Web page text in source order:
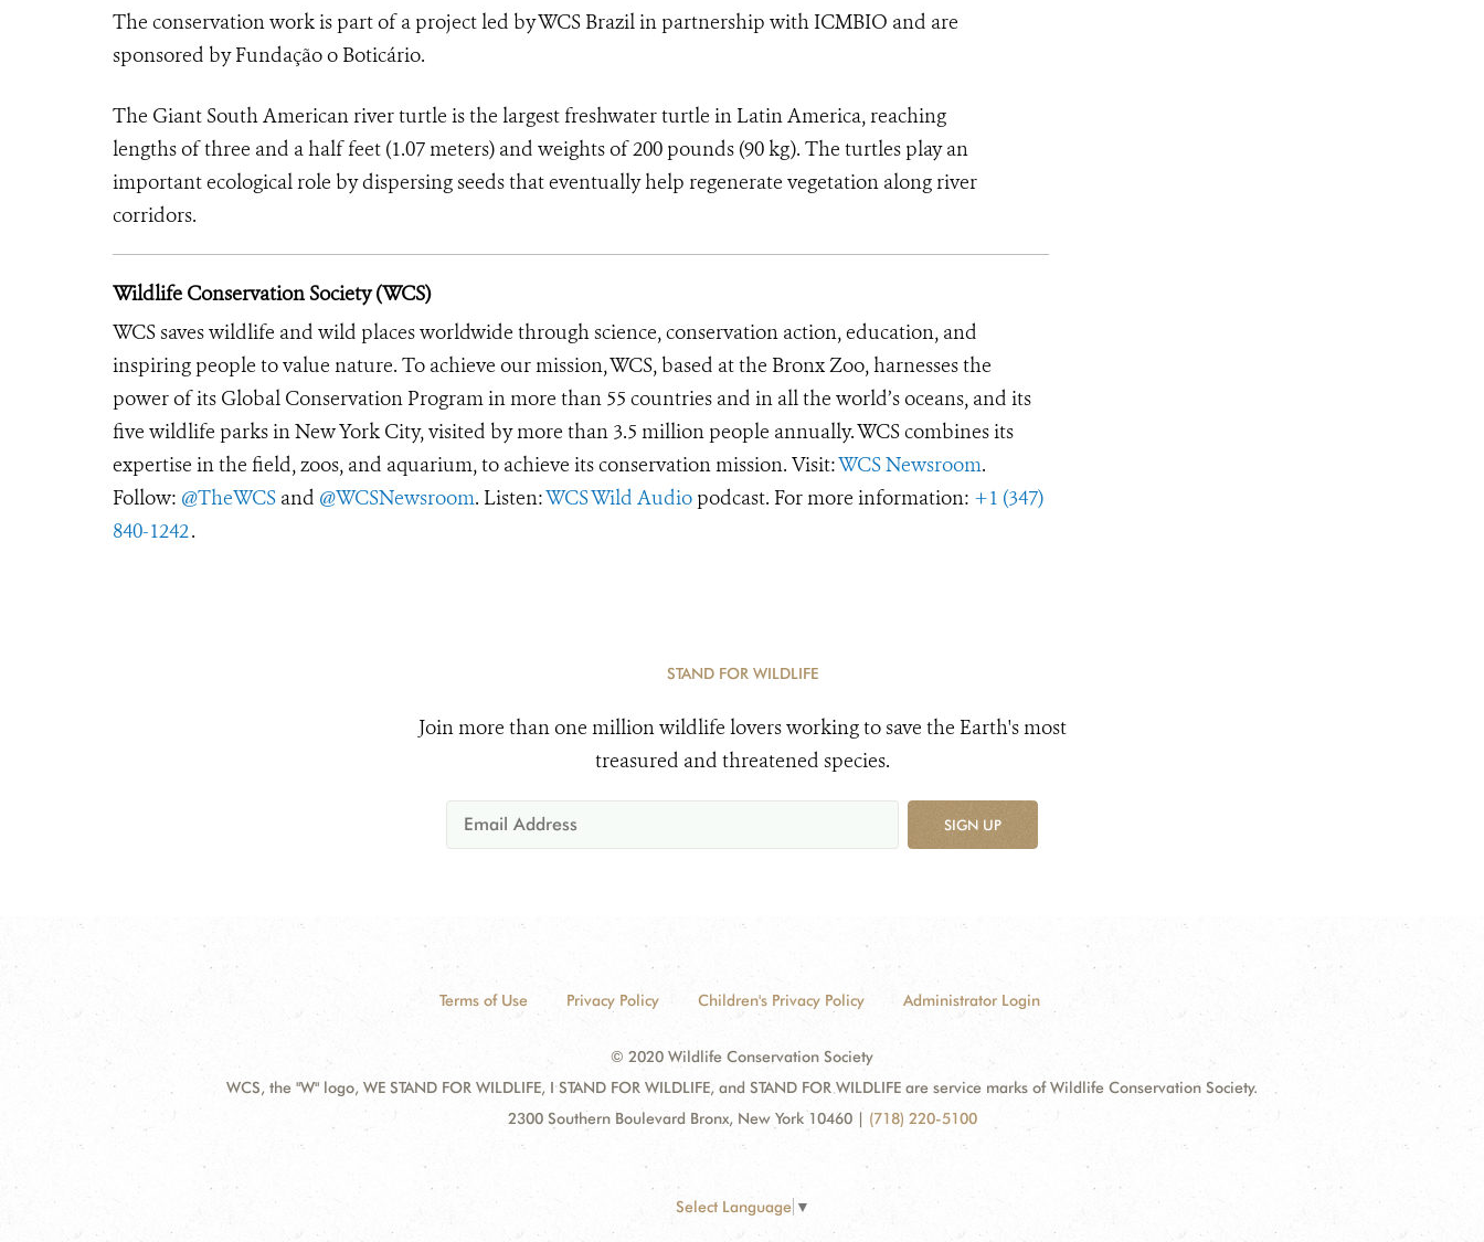
The conservation work is part of a project led by WCS Brazil in partnership with ICMBIO and are
sponsored by Fundação o Boticário.
The Giant South American river turtle is the largest freshwater turtle in Latin America, reaching
lengths of three and a half feet (1.07 meters) and weights of 200 pounds (90 kg). The turtles play an
important ecological role by dispersing seeds that eventually help regenerate vegetation along river
corridors.
Wildlife Conservation Society (WCS)
WCS saves wildlife and wild places worldwide through science, conservation action, education, and
inspiring people to value nature. To achieve our mission, WCS, based at the Bronx Zoo, harnesses the
power of its Global Conservation Program in more than 55 countries and in all the world’s oceans, and its
five wildlife parks in New York City, visited by more than 3.5 million people annually. WCS combines its
expertise in the field, zoos, and aquarium, to achieve its conservation mission. Visit:WCS Newsroom.
Follow: @TheWCS and @WCSNewsroom. Listen:WCS Wild Audio podcast. For more information: +1 (347)
840-1242.
STAND FOR WILDLIFE
Join more than one million wildlife lovers working to save the Earth's most
treasured and threatened species.
SIGN UP
Terms of Use Privacy Policy Children's Privacy Policy Administrator Login
© 2020 Wildlife Conservation Society
WCS, the "W" logo, WE STAND FOR WILDLIFE, I STAND FOR WILDLIFE, and STAND FOR WILDLIFE are service marks of Wildlife Conservation Society.
2300 Southern Boulevard Bronx, New York 10460 | (718) 220-5100
Select Language ▼